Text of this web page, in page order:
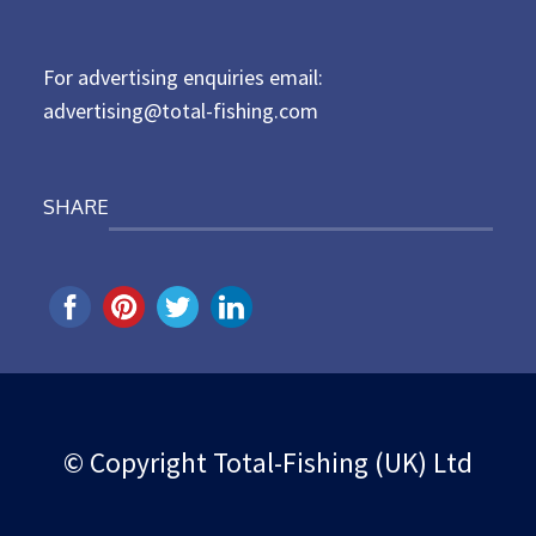
For advertising enquiries email:
advertising@total-fishing.com
SHARE
© Copyright Total-Fishing (UK) Ltd